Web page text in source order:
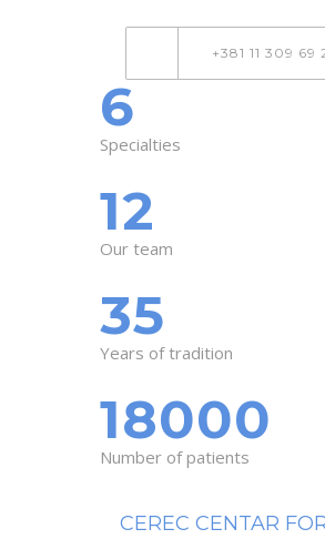
+381 11 309 69
6
Specialties
12
Our team
35
Years of tradition
18000
Number of patients
CEREC CENTAR